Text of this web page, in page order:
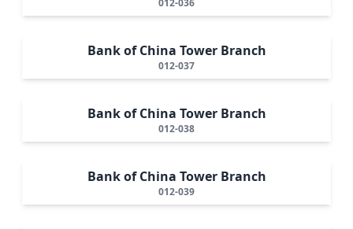
Bank of China Tower Branch
012-037
Bank of China Tower Branch
012-038
Bank of China Tower Branch
012-039